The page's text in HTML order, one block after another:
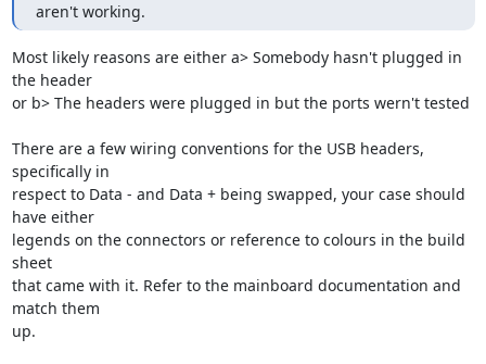
aren't working.
Most likely reasons are either a> Somebody hasn't plugged in
the header
or b> The headers were plugged in but the ports wern't tested
There are a few wiring conventions for the USB headers,
specifically in
respect to Data - and Data + being swapped, your case should
have either
legends on the connectors or reference to colours in the build
sheet
that came with it. Refer to the mainboard documentation and
match them
up.